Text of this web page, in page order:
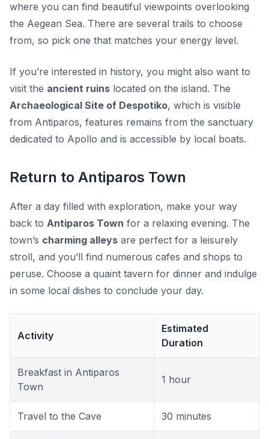
where you can find beautiful viewpoints overlooking
the Aegean Sea. There are several trails to choose
from, so pick one that matches your energy level.
If you’re interested in history, you might also want to
visit the ancient ruins located on the island. The
Archaeological Site of Despotiko, which is visible
from Antiparos, features remains from the sanctuary
dedicated to Apollo and is accessible by local boats.
Return to Antiparos Town
After a day filled with exploration, make your way
back to Antiparos Town for a relaxing evening. The
town’s charming alleys are perfect for a leisurely
stroll, and you’ll find numerous cafes and shops to
peruse. Choose a quaint tavern for dinner and indulge
in some local dishes to conclude your day.
Activity
Estimated
Duration
Breakfast in Antiparos
Town
1 hour
Travel to the Cave 30 minutes